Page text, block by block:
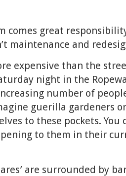
comes great
maintenance and
expensive than the
night in the
number of
guerilla gardeners
to these pockets. You
to them in their
are surrounded by